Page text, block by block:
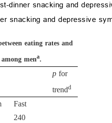
dinner snacking and
snacking and depressive
eating rates and
among mena.
p for
trendd
Fast
240